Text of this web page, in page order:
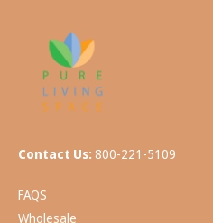
Contact Us: 800-221-5109
FAQS
Wholesale